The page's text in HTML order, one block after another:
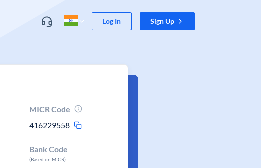
Log In Sign Up
MICR Code
416229558
Bank Code
(Based on MICR)